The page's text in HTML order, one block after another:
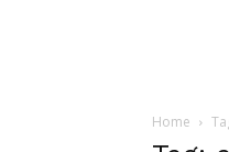
Home